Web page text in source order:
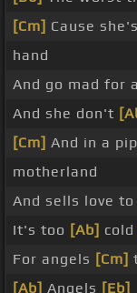
[Cm] Cause
hand
And go mad for
And she don't
[Cm] And in a
motherland
And sells love
It's too [Ab] cold
For angels [Cm]
[Ab] Angels [Eb]